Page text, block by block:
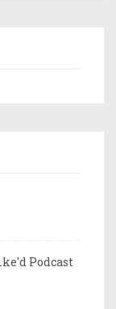
Podcast